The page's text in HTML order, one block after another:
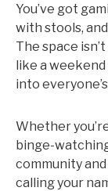
You’ve got
with stools,
The space
like a
into
Whether
binge-
community
calling your